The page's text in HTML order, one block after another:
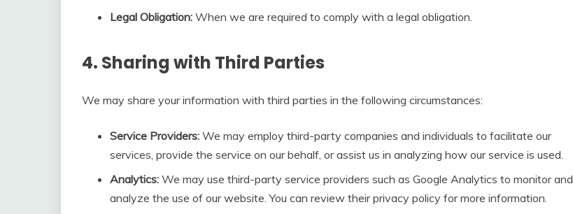
Legal Obligation: When we are required to comply with a legal obligation.
4. Sharing with Third Parties
We may share your information with third parties in the following circumstances:
Service Providers: We may employ third-party companies and individuals to facilitate our
services, provide the service on our behalf, or assist us in analyzing how our service is used.
Analytics: We may use third-party service providers such as Google Analytics to monitor and
analyze the use of our website. You can review their privacy policy for more information.